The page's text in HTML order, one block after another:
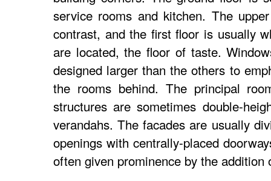
service rooms and kitchen. The
contrast, and the first floor is usually
are located, the floor of taste.
designed larger than the others to
the rooms behind. The principal
structures are sometimes double-
verandahs. The facades are usually
openings with centrally-placed
often given prominence by the addition